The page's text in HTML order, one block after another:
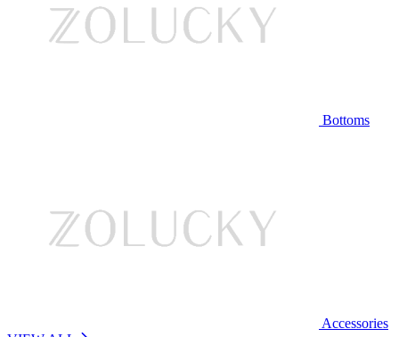
Bottoms
Accessories